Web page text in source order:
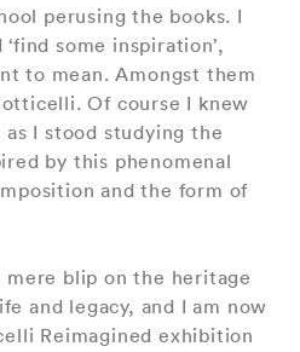
perusing the books. I
some inspiration’,
to mean. Amongst them
Of course I knew
I stood studying the
by this phenomenal
and the form of
mere blip on the heritage
and legacy, and I am now
Reimagined exhibition